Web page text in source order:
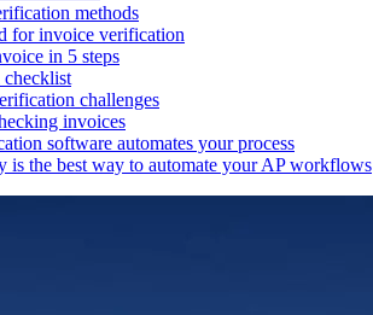
methods
for invoice verification
in 5 steps
challenges
invoices
software automates your process
is the best way to automate your AP workflows